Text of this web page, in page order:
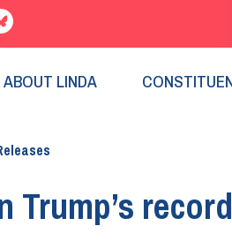
ABOUT LINDA
Trump’s